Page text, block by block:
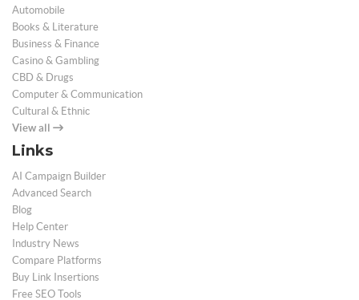
Automobile
Books & Literature
Business & Finance
Casino & Gambling
CBD & Drugs
Computer & Communication
Cultural & Ethnic
View all
Links
AI Campaign Builder
Advanced Search
Blog
Help Center
Industry News
Compare Platforms
Buy Link Insertions
Free SEO Tools